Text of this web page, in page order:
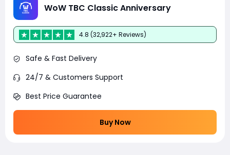
WoW TBC Classic Anniversary
4.8 (32,922+ Reviews)
Safe & Fast Delivery
24/7 & Customers Support
Best Price Guarantee
Buy Now